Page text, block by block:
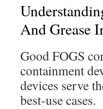
And Grease
Good FOGS
containment
devices serve
best-use cases.